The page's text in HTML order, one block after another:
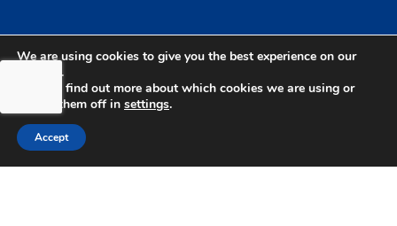
We are using cookies to give you the best experience on our
website.
You can find out more about which cookies we are using or
switch them off in settings.
Accept